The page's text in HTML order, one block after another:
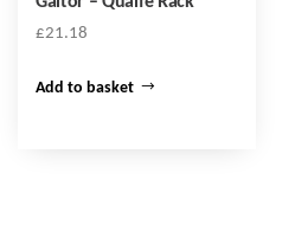
£21.18
Add to basket